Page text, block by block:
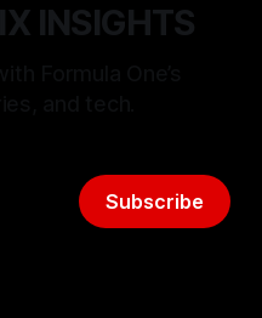
INSIGHTS
Subscribe